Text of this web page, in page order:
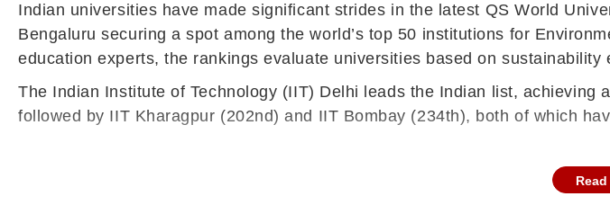
Indian universities have made significant strides in the latest QS World
Bengaluru securing a spot among the world’s top 50 institutions for
education experts, the rankings evaluate universities based on
The Indian Institute of Technology (IIT) Delhi leads the Indian list,
followed by IIT Kharagpur (202nd) and IIT Bombay (234th), both of which